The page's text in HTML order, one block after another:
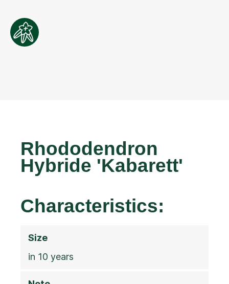
Rhododendron
Hybride 'Kabarett'
Characteristics:
Size
in 10 years